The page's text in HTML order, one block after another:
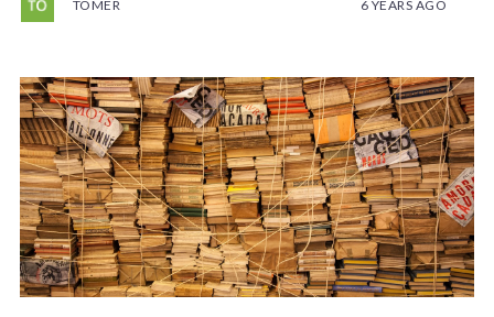
TOMER 6 YEARS AGO